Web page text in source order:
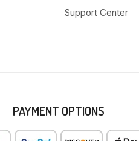
Support Center
PAYMENT OPTIONS